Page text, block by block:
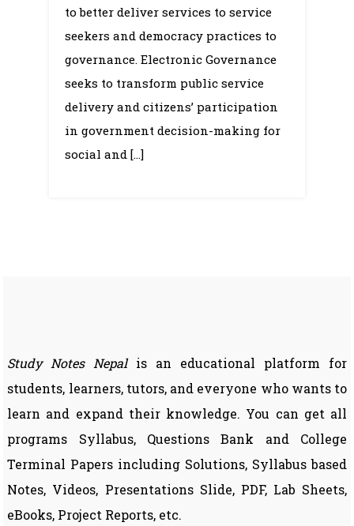
to better deliver services to service
seekers and democracy practices to
governance. Electronic Governance
seeks to transform public service
delivery and citizens’ participation
in government decision-making for
social and […]
Study Notes Nepalis an educational platform for
students, learners, tutors, and everyone who wants to
learn and expand their knowledge. You can get all
programs Syllabus, Questions Bank and College
Terminal Papers including Solutions, Syllabus based
Notes, Videos, Presentations Slide, PDF, Lab Sheets,
eBooks, Project Reports, etc.